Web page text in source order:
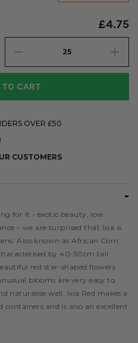
£4.75
CART
OVER £50
CUSTOMERS
for it - exotic beauty, low
– we are surprised that Ixia is
Also known as African Corn
by 40-50cm tall
red star-shaped flowers
blooms are very easy to
naturalise well. Ixia Red makes a
containers and is also an excellent